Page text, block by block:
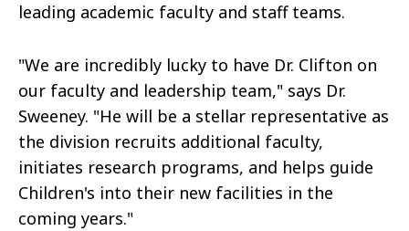
leading academic faculty and staff teams.
"We are incredibly lucky to have Dr. Clifton on
our faculty and leadership team," says Dr.
Sweeney. "He will be a stellar representative as
the division recruits additional faculty,
initiates research programs, and helps guide
Children's into their new facilities in the
coming years."